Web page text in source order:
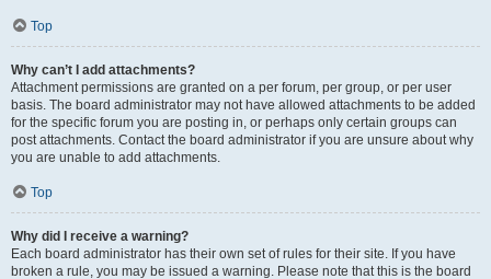
Top
Why can’t I add attachments?
Attachment permissions are granted on a per forum, per group, or per user
basis. The board administrator may not have allowed attachments to be added
for the specific forum you are posting in, or perhaps only certain groups can
post attachments. Contact the board administrator if you are unsure about why
you are unable to add attachments.
Top
Why did I receive a warning?
Each board administrator has their own set of rules for their site. If you have
broken a rule, you may be issued a warning. Please note that this is the board